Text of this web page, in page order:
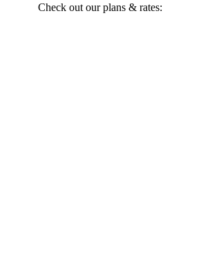
Check out our plans & rates: